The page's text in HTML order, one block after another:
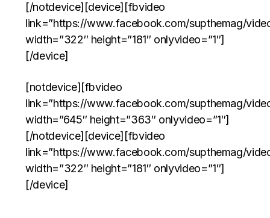
[/notdevice][device][fbvideo
link=”https://www.facebook.com/supthemag/
width=”322″ height=”181″ onlyvideo=”1″]
[/device]
[notdevice][fbvideo
link=”https://www.facebook.com/supthemag/
width=”645″ height=”363″ onlyvideo=”1″]
[/notdevice][device][fbvideo
link=”https://www.facebook.com/supthemag/
width=”322″ height=”181″ onlyvideo=”1″]
[/device]